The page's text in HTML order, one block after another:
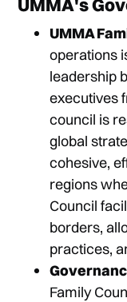
UMMA's
UMMA
operations
leadership
executives
council is
global
cohesive,
regions
Council
borders,
practices,
Family